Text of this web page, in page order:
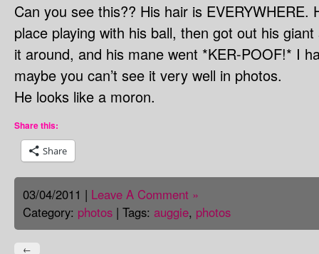
Can you see this?? His hair is EVERYWHERE.
place playing with his ball, then got out his
it around, and his mane went *KER-POOF!* I
maybe you can’t see it very well in photos.
He looks like a moron.
Share this:
Share
03/04/2011 | Leave A Comment »
Category: photos | Tags: auggie, photos
←